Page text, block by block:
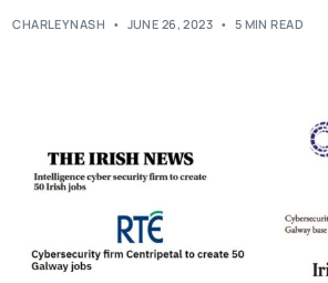
CHARLEYNASH JUNE 26, 2023 5 MIN READ